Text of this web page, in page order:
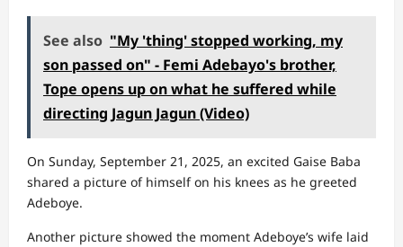
See also "My 'thing' stopped working, my
son passed on" - Femi Adebayo's brother,
Tope opens up on what he suffered while
directing Jagun Jagun (Video)
On Sunday, September 21, 2025, an excited Gaise Baba
shared a picture of himself on his knees as he greeted
Adeboye.
Another picture showed the moment Adeboye’s wife laid